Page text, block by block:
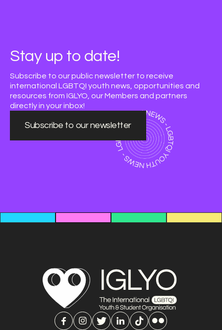
Stay up to date!
Subscribe to our public newsletter to receive
international LGBTQI youth news, opportunities and
resources from IGLYO, our Members and partners
directly in your inbox!
Subscribe to our newsletter